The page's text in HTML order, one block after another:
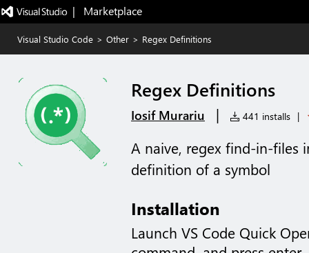
|   Marketplace
Visual Studio Code > Other > Regex Definitions
Regex Definitions
Iosif Murariu | 441 installs |
A naive, regex find-in-files
definition of a symbol
Installation
Launch VS Code Quick